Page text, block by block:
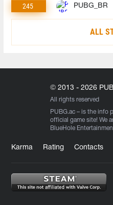
245 PUBG_BR
ALL
© 2013 - 2026
All rights reserved
PUBG.ac – is the info
official game site! We
BlueHole
Karma Rating Contacts